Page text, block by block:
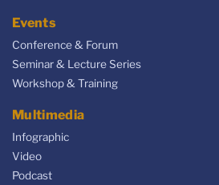
Events
Conference & Forum
Seminar & Lecture Series
Workshop & Training
Multimedia
Infographic
Video
Podcast